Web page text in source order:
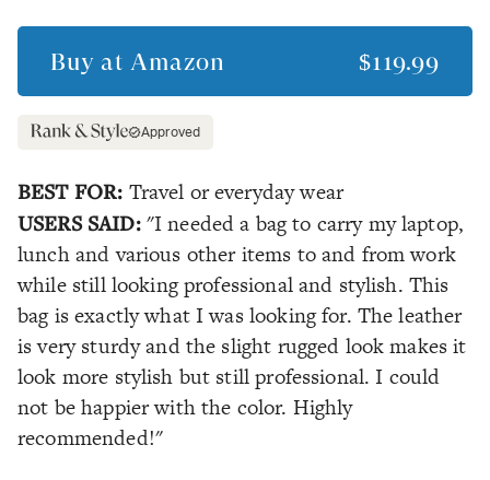
Buy at Amazon $119.99
Approved
BEST FOR: Travel or everyday wear
USERS SAID: "I needed a bag to carry my laptop,
lunch and various other items to and from work
while still looking professional and stylish. This
bag is exactly what I was looking for. The leather
is very sturdy and the slight rugged look makes it
look more stylish but still professional. I could
not be happier with the color. Highly
recommended!"